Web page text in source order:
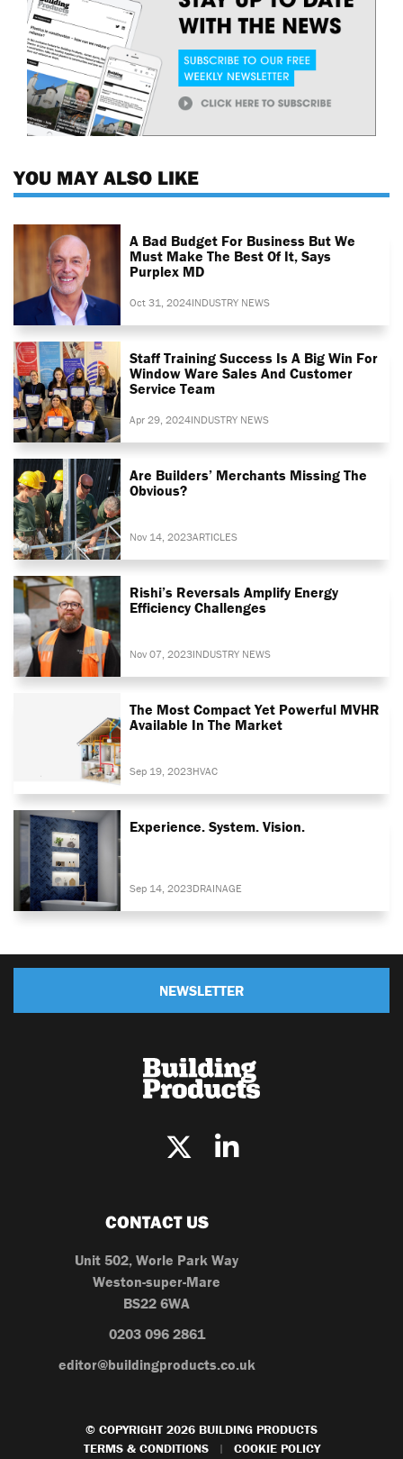
YOU MAY ALSO LIKE
A Bad Budget For Business But We
Must Make The Best Of It, Says
Purplex MD
Oct 31, 2024INDUSTRY NEWS
Staff Training Success Is A Big Win For
Window Ware Sales And Customer
Service Team
Apr 29, 2024INDUSTRY NEWS
Are Builders’ Merchants Missing The
Obvious?
Nov 14, 2023ARTICLES
Rishi’s Reversals Amplify Energy
Efficiency Challenges
Nov 07, 2023INDUSTRY NEWS
The Most Compact Yet Powerful MVHR
Available In The Market
Sep 19, 2023HVAC
Experience. System. Vision.
Sep 14, 2023DRAINAGE
NEWSLETTER
CONTACT US
Unit 502, Worle Park Way
Weston-super-Mare
BS22 6WA
0203 096 2861
editor@buildingproducts.co.uk
© COPYRIGHT 2026 BUILDING PRODUCTS
TERMS & CONDITIONS
|
COOKIE POLICY